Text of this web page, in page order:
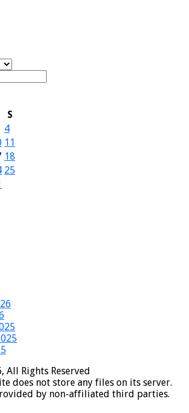
S
4
11
18
25
Rights Reserved
does not store any files on its server.
by non-affiliated third parties.